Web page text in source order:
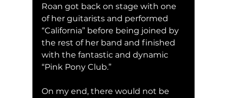
Roan got back on stage with one
of her guitarists and performed
“California” before being joined by
the rest of her band and finished
with the fantastic and dynamic
“Pink Pony Club.”
On my end, there would not be